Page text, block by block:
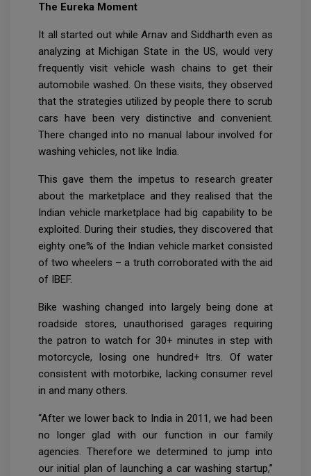
The Eureka Moment
It all started out while Arnav and Siddharth even as
analyzing at Michigan State in the US, would very
frequently visit vehicle wash chains to get their
automobile washed. On these visits, they observed
that the strategies utilized by people there to scrub
cars have been very distinctive and convenient.
There changed into no manual labour involved for
washing vehicles, not like India.
This gave them the impetus to research greater
about the marketplace and they realised that the
Indian vehicle marketplace had big capability to be
exploited. During their studies, they discovered that
eighty one% of the Indian vehicle market consisted
of two wheelers – a truth corroborated with the aid
of IBEF.
Bike washing changed into largely being done at
roadside stores, unauthorised garages requiring
the patron to watch for 30+ minutes in step with
motorcycle, losing one hundred+ ltrs. Of water
consistent with motorbike, lacking consumer revel
in and many others.
“After we lower back to India in 2011, we had been
no longer glad with our function in our family
agencies. Therefore we determined to jump into
our initial plan of launching a car washing startup,”